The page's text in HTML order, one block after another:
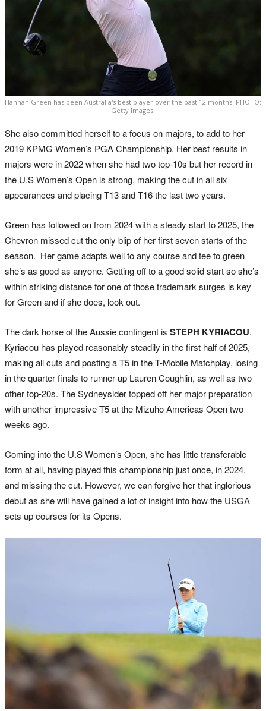
Hannah Green has been Australia's best player over the past 12 months. PHOTO:
Getty Images.
She also committed herself to a focus on majors, to add to her
2019 KPMG Women’s PGA Championship. Her best results in
majors were in 2022 when she had two top-10s but her record in
the U.S Women’s Open is strong, making the cut in all six
appearances and placing T13 and T16 the last two years.
Green has followed on from 2024 with a steady start to 2025, the
Chevron missed cut the only blip of her first seven starts of the
season. Her game adapts well to any course and tee to green
she’s as good as anyone. Getting off to a good solid start so she’s
within striking distance for one of those trademark surges is key
for Green and if she does, look out.
The dark horse of the Aussie contingent is STEPH KYRIACOU.
Kyriacou has played reasonably steadily in the first half of 2025,
making all cuts and posting a T5 in the T-Mobile Matchplay, losing
in the quarter finals to runner-up Lauren Coughlin, as well as two
other top-20s. The Sydneysider topped off her major preparation
with another impressive T5 at the Mizuho Americas Open two
weeks ago.
Coming into the U.S Women’s Open, she has little transferable
form at all, having played this championship just once, in 2024,
and missing the cut. However, we can forgive her that inglorious
debut as she will have gained a lot of insight into how the USGA
sets up courses for its Opens.